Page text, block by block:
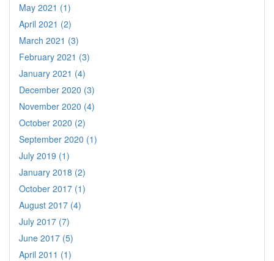
May 2021 (1)
April 2021 (2)
March 2021 (3)
February 2021 (3)
January 2021 (4)
December 2020 (3)
November 2020 (4)
October 2020 (2)
September 2020 (1)
July 2019 (1)
January 2018 (2)
October 2017 (1)
August 2017 (4)
July 2017 (7)
June 2017 (5)
April 2011 (1)